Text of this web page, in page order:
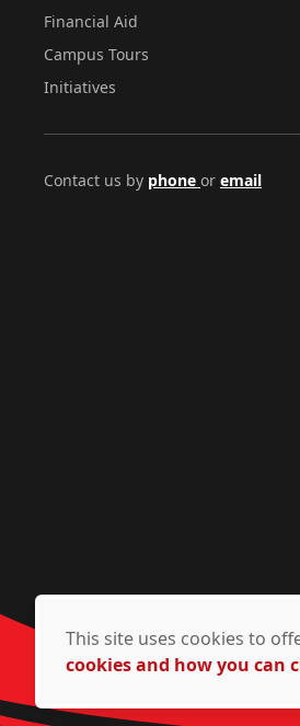
Financial Aid
Campus Tours
Initiatives
Contact us by phone or email
This site uses cookies to
cookies and how you can